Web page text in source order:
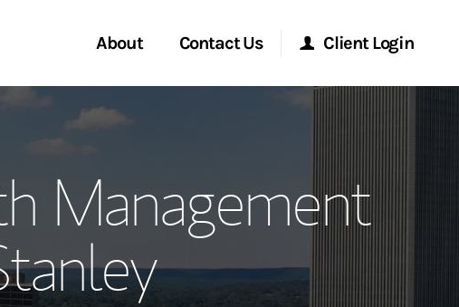
About
and Services
Team
Global
Office
Contact Us
Start a Conversation
Location
Client Login
Morgan Stanley at Work
Management